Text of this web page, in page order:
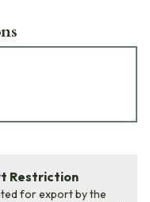
Restriction
for export by the